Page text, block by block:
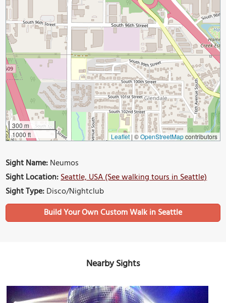
300 m
1000 ft
Leaflet | ©OpenStreetMapcontributors
Sight Name:Neumos
Sight Location:Seattle, USA (See walking tours in Seattle)
Sight Type:Disco/Nightclub
Build Your Own Custom Walk in Seattle
Nearby Sights